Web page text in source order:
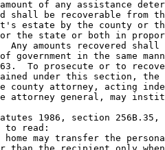
of any assistance
shall be recoverable from
estate by the county or
or the state or both in
amounts recovered
government in the same
To prosecute or to
under this section,
county attorney, acting
attorney general, may
1986, section 256B.35,
to read:
home may transfer the